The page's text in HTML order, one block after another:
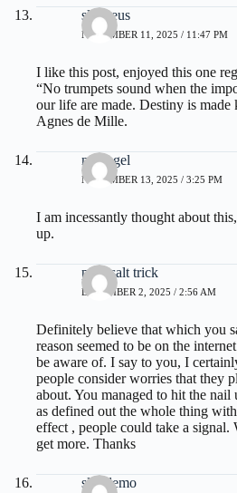
slot zeus
NOVEMBER 11, 2025 / 11:47 PM
I like this post, enjoyed this one
“No trumpets sound when the
our life are made. Destiny is
Agnes de Mille.
nextogel
NOVEMBER 13, 2025 / 3:25 PM
I am incessantly thought about
up.
pink salt trick
DECEMBER 2, 2025 / 2:56 AM
Definitely believe that which you
reason seemed to be on the
be aware of. I say to you, I
people consider worries that they
about. You managed to hit the nail
as defined out the whole thing
effect , people could take a
get more. Thanks
slot demo